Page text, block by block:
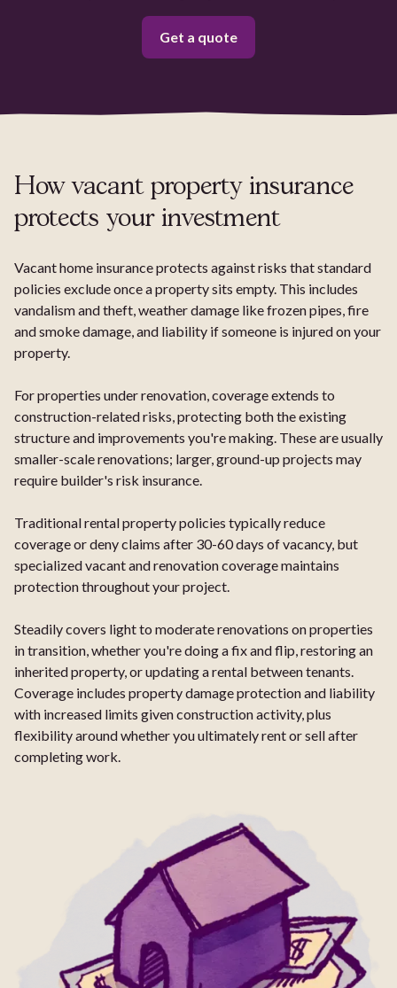
Get a quote
How vacant property insurance
protects your investment
Vacant home insurance protects against risks that standard
policies exclude once a property sits empty. This includes
vandalism and theft, weather damage like frozen pipes, fire
and smoke damage, and liability if someone is injured on your
property.
For properties under renovation, coverage extends to
construction-related risks, protecting both the existing
structure and improvements you're making. These are usually
smaller-scale renovations; larger, ground-up projects may
require builder's risk insurance.
Traditional rental property policies typically reduce
coverage or deny claims after 30-60 days of vacancy, but
specialized vacant and renovation coverage maintains
protection throughout your project.
Steadily covers light to moderate renovations on properties
in transition, whether you're doing a fix and flip, restoring an
inherited property, or updating a rental between tenants.
Coverage includes property damage protection and liability
with increased limits given construction activity, plus
flexibility around whether you ultimately rent or sell after
completing work.